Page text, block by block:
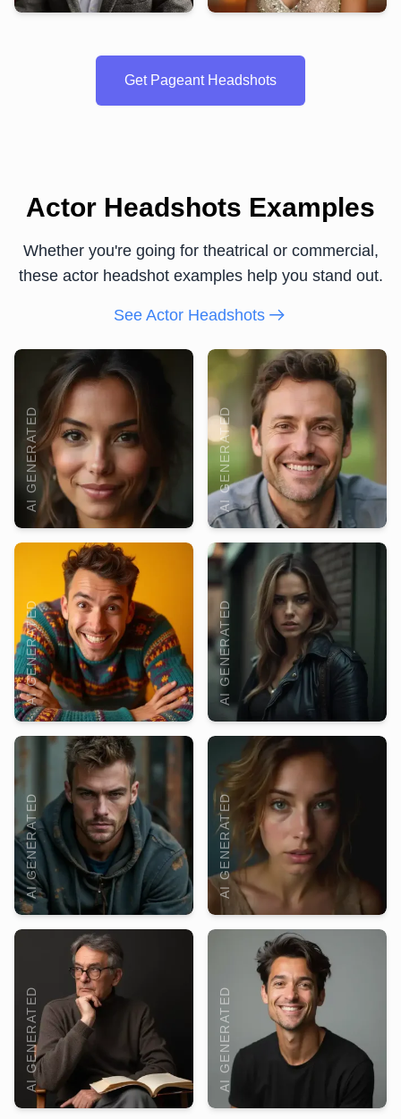
Get Pageant Headshots
Actor Headshots Examples
Whether you're going for theatrical or commercial,
these actor headshot examples help you stand out.
See Actor Headshots
AI GENERATED
AI GENERATED
AI GENERATED
AI GENERATED
AI GENERATED
AI GENERATED
AI GENERATED
AI GENERATED